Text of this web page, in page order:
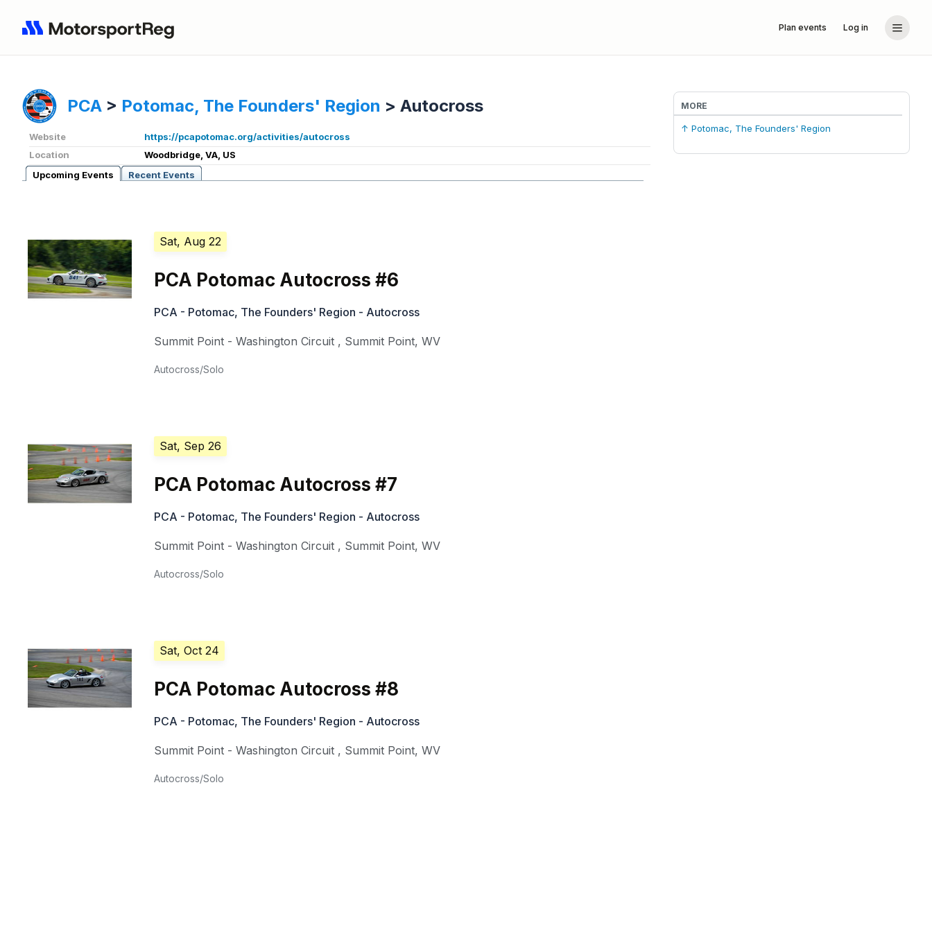
Plan events Log in
PCA > Potomac, The Founders' Region > Autocross
Website
https://pcapotomac.org/activities/autocross
Location
Woodbridge, VA, US
Upcoming Events
Recent Events
Sat, Aug 22
PCA Potomac Autocross #6
PCA - Potomac, The Founders' Region - Autocross
Summit Point - Washington Circuit , Summit Point,WV
Autocross/Solo
Sat, Sep 26
PCA Potomac Autocross #7
PCA - Potomac, The Founders' Region - Autocross
Summit Point - Washington Circuit , Summit Point,WV
Autocross/Solo
Sat, Oct 24
PCA Potomac Autocross #8
PCA - Potomac, The Founders' Region - Autocross
Summit Point - Washington Circuit , Summit Point,WV
Autocross/Solo
MORE
↑ Potomac, The Founders' Region